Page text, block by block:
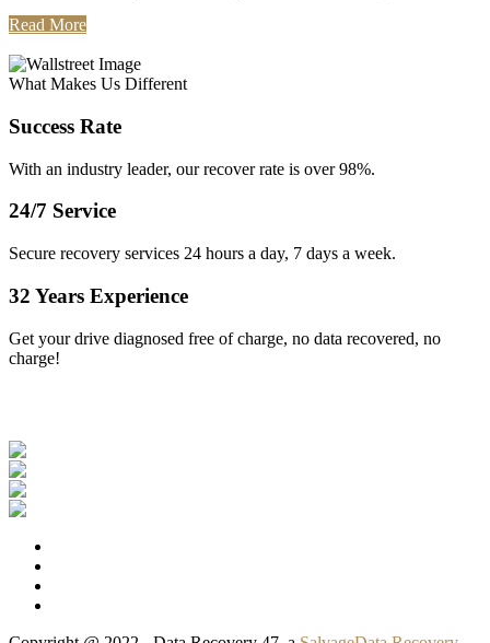
Read More
What Makes Us Different
Success Rate
With an industry leader, our recover rate is over 98%.
24/7 Service
Secure recovery services 24 hours a day, 7 days a week.
32 Years Experience
Get your drive diagnosed free of charge, no data recovered, no
charge!